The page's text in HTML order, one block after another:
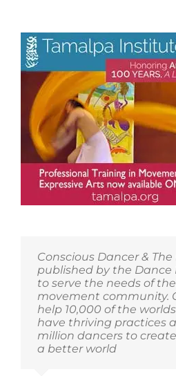
Conscious Dancer &
published by the Dance
to serve the needs of
movement community.
help 10,000 of the
have thriving practices
million dancers to
a better world